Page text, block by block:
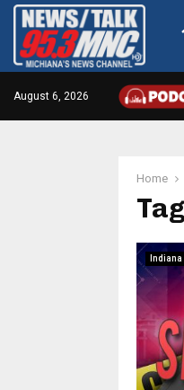
August 6, 2026
Home
Indiana